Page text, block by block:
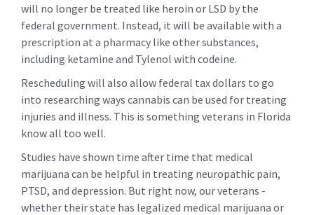
will no longer be treated like heroin or LSD by the
federal government. Instead, it will be available with a
prescription at a pharmacy like other substances,
including ketamine and Tylenol with codeine.
Rescheduling will also allow federal tax dollars to go
into researching ways cannabis can be used for treating
injuries and illness. This is something veterans in Florida
know all too well.
Studies have shown time after time that medical
marijuana can be helpful in treating neuropathic pain,
PTSD, and depression. But right now, our veterans -
whether their state has legalized medical marijuana or